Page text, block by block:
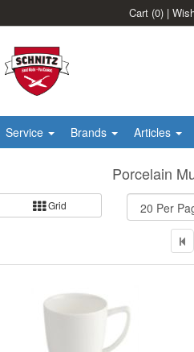
Cart (0) |
Service Brands Articles
Porcelain
Grid